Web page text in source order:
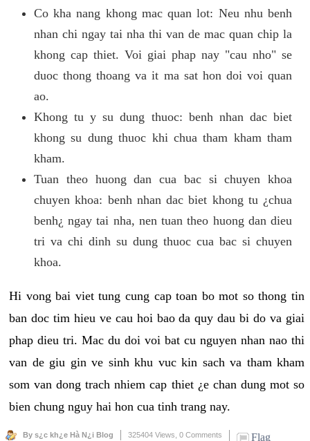
Co kha nang khong mac quan lot: Neu nhu benh
nhan chi ngay tai nha thi van de mac quan chip la
khong cap thiet. Voi giai phap nay "cau nho" se
duoc thong thoang va it ma sat hon doi voi quan
ao.
Khong tu y su dung thuoc: benh nhan dac biet
khong su dung thuoc khi chua tham kham tham
kham.
Tuan theo huong dan cua bac si chuyen khoa
chuyen khoa: benh nhan dac biet khong tu ¿chua
benh¿ ngay tai nha, nen tuan theo huong dan dieu
tri va chi dinh su dung thuoc cua bac si chuyen
khoa.
Hi vong bai viet tung cung cap toan bo mot so thong tin
ban doc tim hieu ve cau hoi bao da quy dau bi do va giai
phap dieu tri. Mac du doi voi bat cu nguyen nhan nao thi
van de giu gin ve sinh khu vuc kin sach va tham kham
som van dong trach nhiem cap thiet ¿e chan dung mot so
bien chung nguy hai hon cua tinh trang nay.
By s¿c kh¿e Hà N¿i Blog 325404 Views, 0 Comments Flag